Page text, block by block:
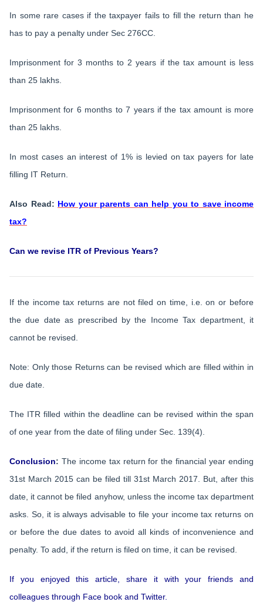
In some rare cases if the taxpayer fails to fill the return than he
has to pay a penalty under Sec 276CC.
Imprisonment for 3 months to 2 years if the tax amount is less
than 25 lakhs.
Imprisonment for 6 months to 7 years if the tax amount is more
than 25 lakhs.
In most cases an interest of 1% is levied on tax payers for late
filling IT Return.
Also Read: How your parents can help you to save income
tax?
Can we revise ITR of Previous Years?
If the income tax returns are not filed on time, i.e. on or before
the due date as prescribed by the Income Tax department, it
cannot be revised.
Note: Only those Returns can be revised which are filled within in
due date.
The ITR filled within the deadline can be revised within the span
of one year from the date of filing under Sec. 139(4).
Conclusion: The income tax return for the financial year ending
31st March 2015 can be filed till 31st March 2017. But, after this
date, it cannot be filed anyhow, unless the income tax department
asks. So, it is always advisable to file your income tax returns on
or before the due dates to avoid all kinds of inconvenience and
penalty. To add, if the return is filed on time, it can be revised.
If you enjoyed this article, share it with your friends and
colleagues through Face book and Twitter.